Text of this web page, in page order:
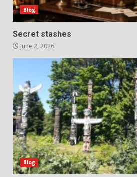
Blog
Secret stashes
June 2, 2026
Blog